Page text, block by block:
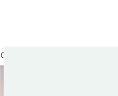
OUR CUSTOMERS